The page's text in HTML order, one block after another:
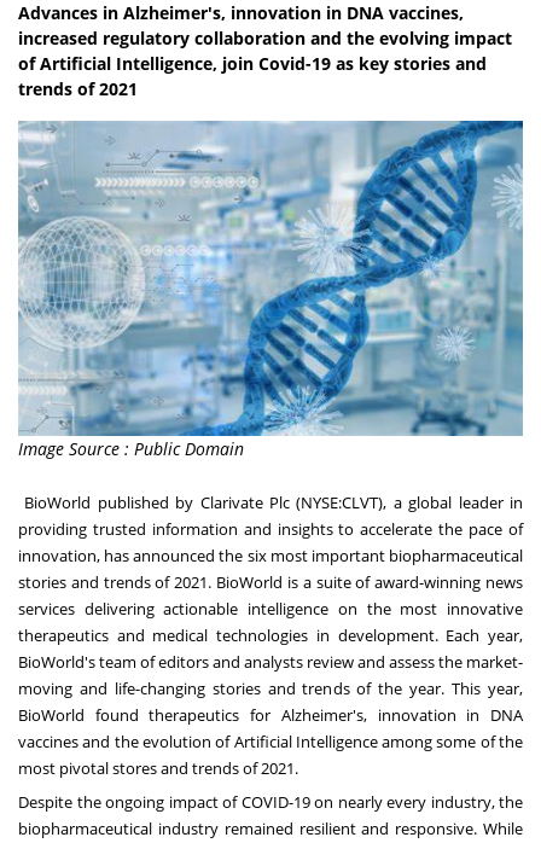
Advances in Alzheimer's, innovation in DNA vaccines,
increased regulatory collaboration and the evolving impact
of Artificial Intelligence, join Covid-19 as key stories and
trends of 2021
Image Source : Public Domain
BioWorld published by Clarivate Plc (NYSE:CLVT), a global leader in
providing trusted information and insights to accelerate the pace of
innovation, has announced the six most important biopharmaceutical
stories and trends of 2021. BioWorld is a suite of award-winning news
services delivering actionable intelligence on the most innovative
therapeutics and medical technologies in development. Each year,
BioWorld's team of editors and analysts review and assess the market-
moving and life-changing stories and trends of the year. This year,
BioWorld found therapeutics for Alzheimer's, innovation in DNA
vaccines and the evolution of Artificial Intelligence among some of the
most pivotal stores and trends of 2021.
Despite the ongoing impact of COVID-19 on nearly every industry, the
biopharmaceutical industry remained resilient and responsive. While